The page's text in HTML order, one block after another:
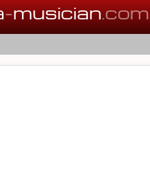
-musician.com